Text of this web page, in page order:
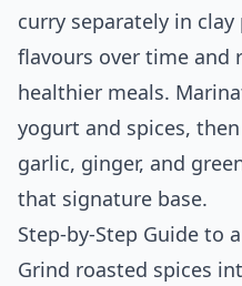
curry separately in
flavours over time and
healthier meals.
yogurt and spices,
garlic, ginger, and
that signature base.
Step-by-Step Guide to
Grind roasted spices